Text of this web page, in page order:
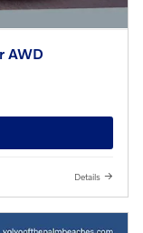
AWD
Details